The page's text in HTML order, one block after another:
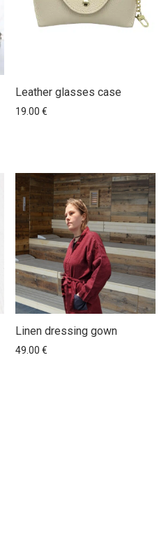
Leather glasses case
19.00 €
Linen dressing gown
49.00 €